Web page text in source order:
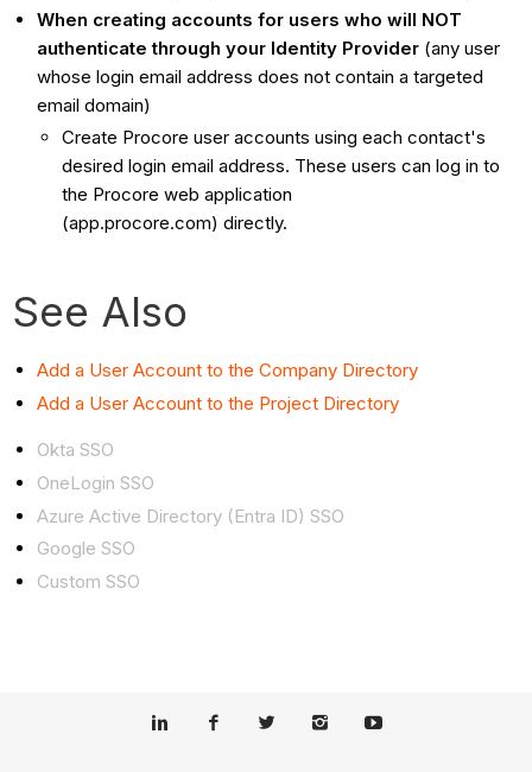
When creating accounts for users who will NOT
authenticate through your Identity Provider (any user
whose login email address does not contain a targeted
email domain)
Create Procore user accounts using each contact's
desired login email address. These users can log in to
the Procore web application
(app.procore.com) directly.
See Also
Add a User Account to the Company Directory
Add a User Account to the Project Directory
Okta SSO
OneLogin SSO
Azure Active Directory (Entra ID) SSO
Google SSO
Custom SSO